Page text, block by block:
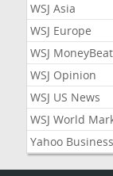
WSJ Asia
WSJ Europe
WSJ MoneyBeat
WSJ Opinion
WSJ US News
WSJ World
Yahoo Business